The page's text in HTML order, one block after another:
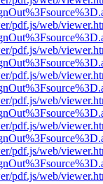
pdf.js/web/
pdf.js/web/
pdf.js/web/
pdf.js/web/
pdf.js/web/
pdf.js/web/
pdf.js/web/